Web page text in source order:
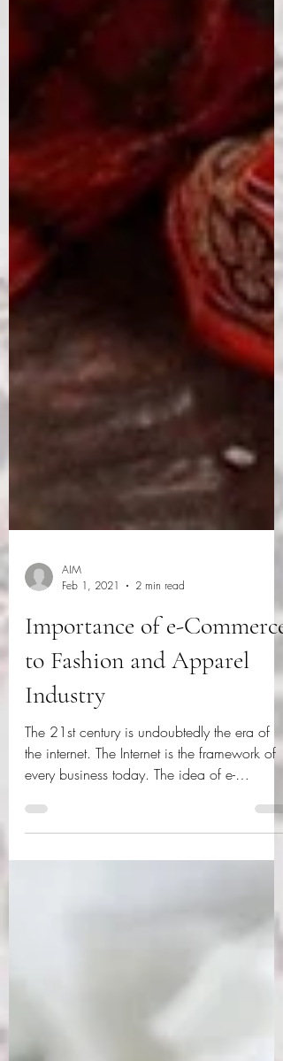
Feb 1, 2021
2 min read
Importance of e-Commerce
to Fashion and Apparel
Industry
The 21st century is undoubtedly the era of
every business today. The idea of e-
commerce...